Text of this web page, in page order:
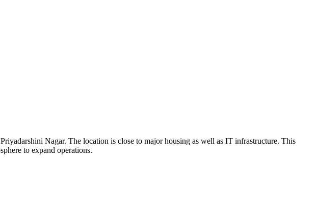
Nagar. The location is close to major housing as well as IT infrastructure. This
to expand operations.